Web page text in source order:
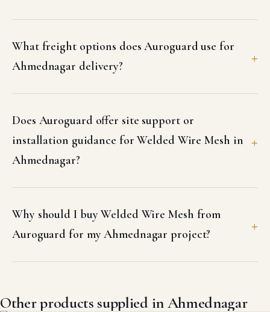
What freight options does Auroguard use for
Ahmednagar delivery?
Does Auroguard offer site support or
installation guidance for Welded Wire Mesh in
Ahmednagar?
Why should I buy Welded Wire Mesh from
Auroguard for my Ahmednagar project?
Other products supplied in Ahmednagar